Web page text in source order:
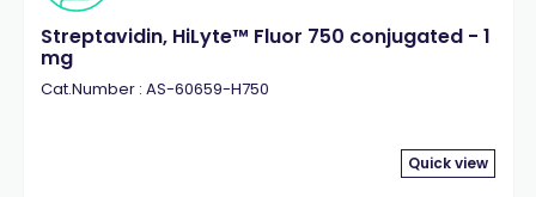
Streptavidin, HiLyte™ Fluor 750 conjugated - 1
mg
Cat.Number : AS-60659-H750
Quick view